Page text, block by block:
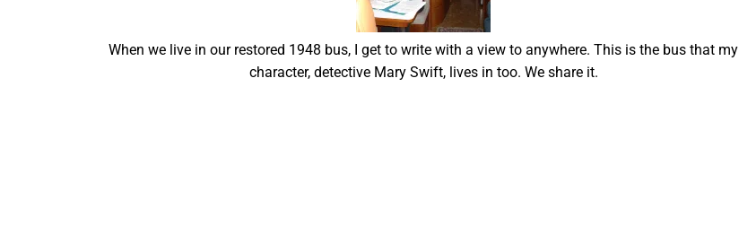
When we live in our restored 1948 bus, I get to write with a view to anywhere. This is the bus that my
character, detective Mary Swift, lives in too. We share it.